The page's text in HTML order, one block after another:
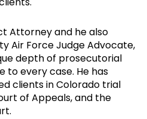
Attorney and he also
Air Force Judge Advocate,
depth of prosecutorial
to every case. He has
clients in Colorado trial
of Appeals, and the